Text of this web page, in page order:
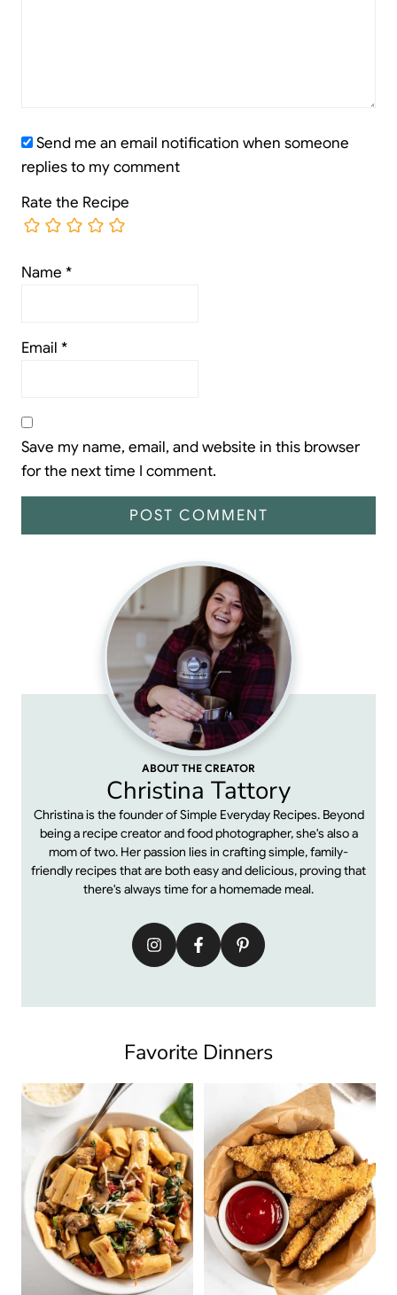
Send me an email notification when someone
replies to my comment
Rate the Recipe
Name *
Email *
Save my name, email, and website in this browser
for the next time I comment.
ABOUT THE CREATOR
Christina Tattory
Christina is the founder of Simple Everyday Recipes. Beyond
being a recipe creator and food photographer, she's also a
mom of two. Her passion lies in crafting simple, family-
friendly recipes that are both easy and delicious, proving that
there's always time for a homemade meal.
Favorite Dinners